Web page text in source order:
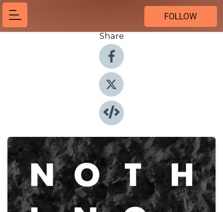
FOLLOW
Share